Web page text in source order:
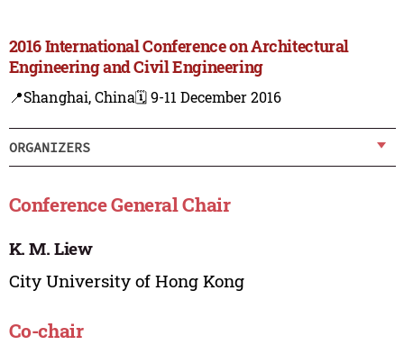
2016 International Conference on Architectural
Engineering and Civil Engineering
📍Shanghai, China🗓️ 9-11 December 2016
ORGANIZERS
Conference General Chair
K. M. Liew
City University of Hong Kong
Co-chair